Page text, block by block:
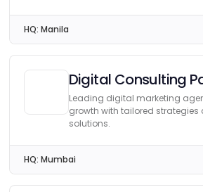
HQ: Manila
Digital Consulting
Leading digital marketing
growth with tailored strategies
solutions.
HQ: Mumbai